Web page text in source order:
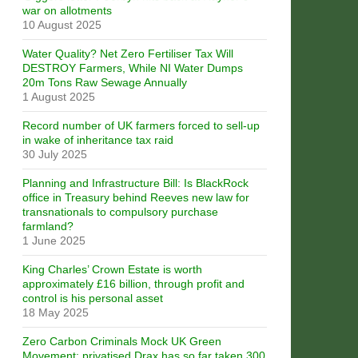
war on allotments
10 August 2025
Water Quality? Net Zero Fertiliser Tax Will
DESTROY Farmers, While NI Water Dumps
20m Tons Raw Sewage Annually
1 August 2025
Record number of UK farmers forced to sell-up
in wake of inheritance tax raid
30 July 2025
Planning and Infrastructure Bill: Is BlackRock
office in Treasury behind Reeves new law for
transnationals to compulsory purchase
farmland?
1 June 2025
King Charles’ Crown Estate is worth
approximately £16 billion, through profit and
control is his personal asset
18 May 2025
Zero Carbon Criminals Mock UK Green